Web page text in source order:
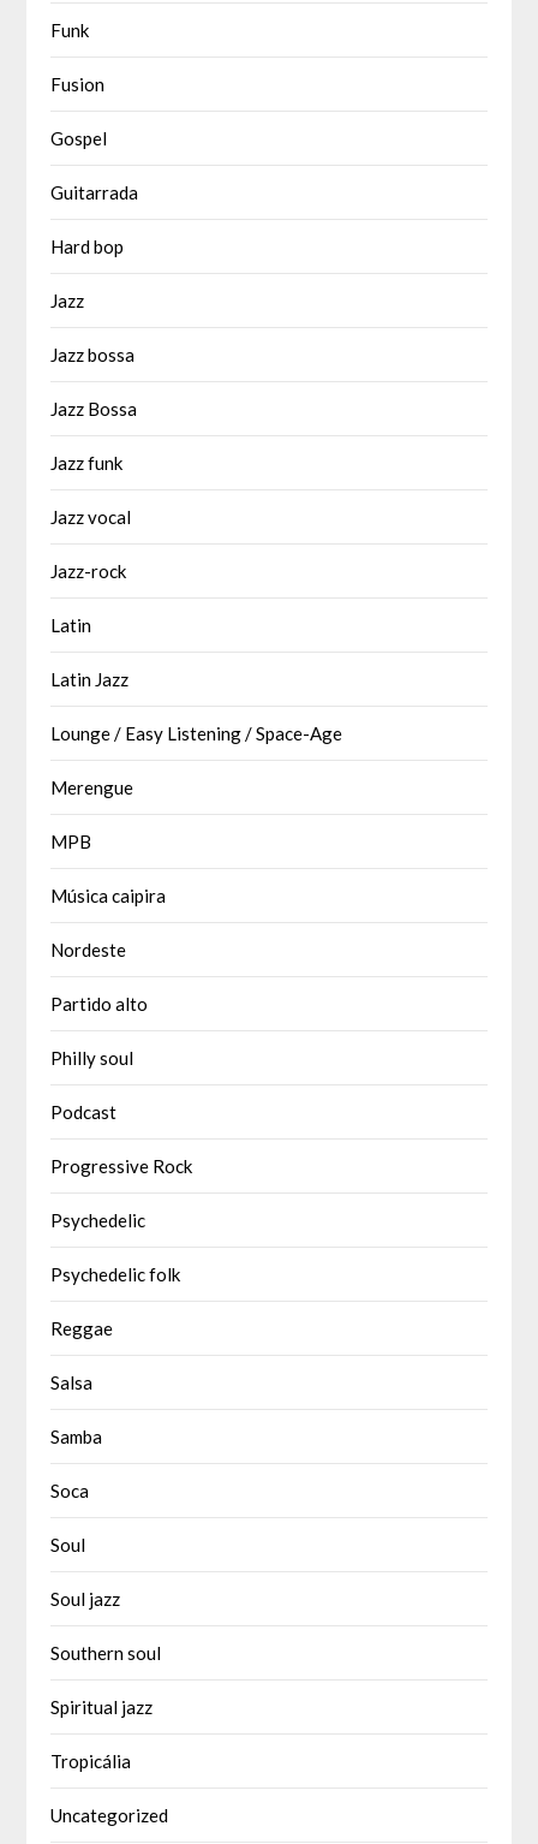
Funk
Fusion
Gospel
Guitarrada
Hard bop
Jazz
Jazz bossa
Jazz Bossa
Jazz funk
Jazz vocal
Jazz-rock
Latin
Latin Jazz
Lounge / Easy Listening / Space-Age
Merengue
MPB
Música caipira
Nordeste
Partido alto
Philly soul
Podcast
Progressive Rock
Psychedelic
Psychedelic folk
Reggae
Salsa
Samba
Soca
Soul
Soul jazz
Southern soul
Spiritual jazz
Tropicália
Uncategorized